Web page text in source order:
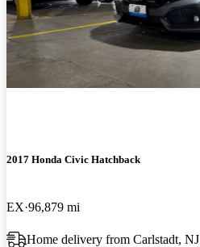
2017 Honda Civic Hatchback
EX 96,879 mi
Home delivery from Carlstadt, NJ